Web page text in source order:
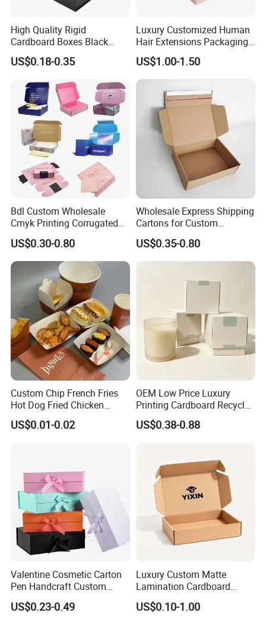
We equipped with state-of-the-art machinery, including
precise printing presses and automated cutting machines,
High Quality Rigid
Cardboard Boxes Black
Paper Packaging Gift Boxes
for Men Luxury Magnetic
US$0.18-0.35
Luxury Customized Human
Hair Extensions Packaging
Cardboard Wigs Gift Box
with Ribbon Satin Insert
US$1.00-1.50
Bdl Custom Wholesale
Cmyk Printing Corrugated
Shipping Boxes Foldable
Mailer Box for Clothes
US$0.30-0.80
Wholesale Express Shipping
Cartons for Custom
Packaging Needs
US$0.35-0.80
Custom Chip French Fries
Hot Dog Fried Chicken
Hamburger Packaging Box
US$0.01-0.02
OEM Low Price Luxury
Printing Cardboard Recycled
Gift Candle Shipping
Packaging Rigid Boxes
Packaging for Candle
US$0.38-0.88
Valentine Cosmetic Carton
Pen Handcraft Custom
Ribbon Printing Foldable
Cardboard Jewelry Clothes
US$0.23-0.49
Luxury Custom Matte
Lamination Cardboard
Green Printing Corrugated
Mailer Box for Shipping E-
US$0.10-1.00